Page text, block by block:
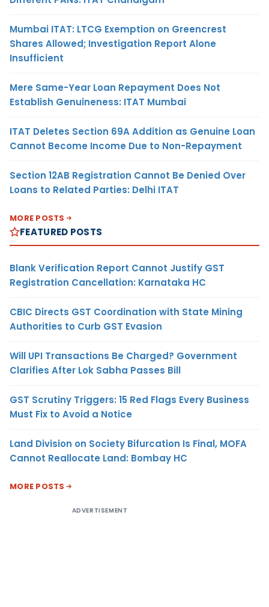
Mumbai ITAT: LTCG Exemption on Greencrest
Shares Allowed; Investigation Report Alone
Insufficient
Mere Same-Year Loan Repayment Does Not
Establish Genuineness: ITAT Mumbai
ITAT Deletes Section 69A Addition as Genuine Loan
Cannot Become Income Due to Non-Repayment
Section 12AB Registration Cannot Be Denied Over
Loans to Related Parties: Delhi ITAT
MORE POSTS
FEATURED POSTS
Blank Verification Report Cannot Justify GST
Registration Cancellation: Karnataka HC
CBIC Directs GST Coordination with State Mining
Authorities to Curb GST Evasion
Will UPI Transactions Be Charged? Government
Clarifies After Lok Sabha Passes Bill
GST Scrutiny Triggers: 15 Red Flags Every Business
Must Fix to Avoid a Notice
Land Division on Society Bifurcation Is Final, MOFA
Cannot Reallocate Land: Bombay HC
MORE POSTS
ADVERTISEMENT